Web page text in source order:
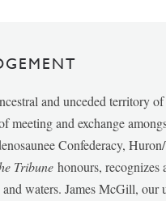
and unceded territory
meeting and exchange
Confederacy,
Tribunehonours, recognizes
waters. James McGill, our